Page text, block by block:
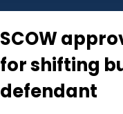
SCOW
for shifting
defendant